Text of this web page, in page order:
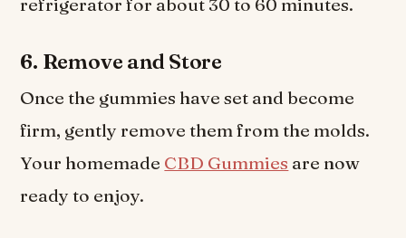
refrigerator for about 30 to 60 minutes.
6. Remove and Store
Once the gummies have set and become
firm, gently remove them from the molds.
Your homemade CBD Gummies are now
ready to enjoy.